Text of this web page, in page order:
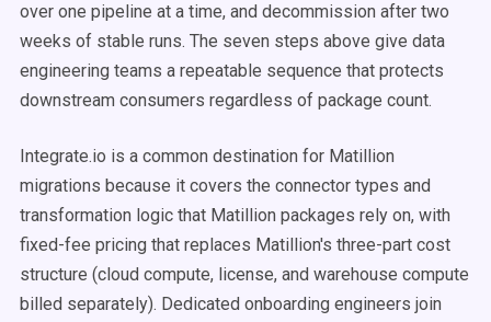
over one pipeline at a time, and decommission after two
weeks of stable runs. The seven steps above give data
engineering teams a repeatable sequence that protects
downstream consumers regardless of package count.
Integrate.io is a common destination for Matillion
migrations because it covers the connector types and
transformation logic that Matillion packages rely on, with
fixed-fee pricing that replaces Matillion's three-part cost
structure (cloud compute, license, and warehouse compute
billed separately). Dedicated onboarding engineers join